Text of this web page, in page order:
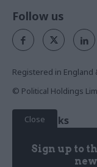
Close
Sign up to
Follow us
Registered in England
© Political Holdings
Quick Links
News
Services
Media